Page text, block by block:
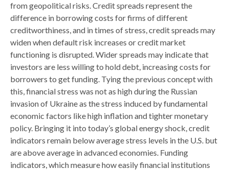
from geopolitical risks. Credit spreads represent the
difference in borrowing costs for firms of different
creditworthiness, and in times of stress, credit spreads may
widen when default risk increases or credit market
functioning is disrupted. Wider spreads may indicate that
investors are less willing to hold debt, increasing costs for
borrowers to get funding. Tying the previous concept with
this, financial stress was not as high during the Russian
invasion of Ukraine as the stress induced by fundamental
economic factors like high inflation and tighter monetary
policy. Bringing it into today’s global energy shock, credit
indicators remain below average stress levels in the U.S. but
are above average in advanced economies. Funding
indicators, which measure how easily financial institutions